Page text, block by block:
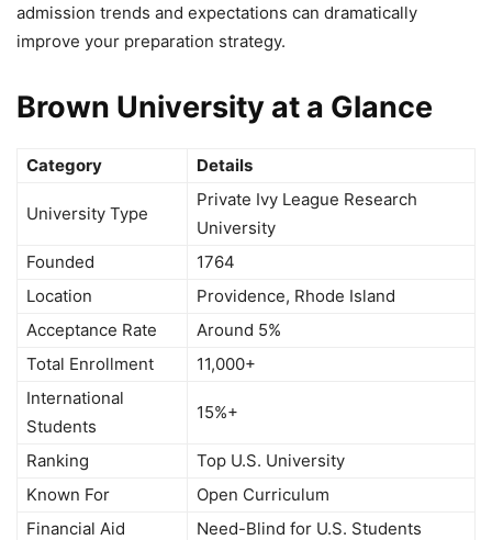
admission trends and expectations can dramatically
improve your preparation strategy.
Brown University at a Glance
Category Details
University Type
Private Ivy League Research
University
Founded
1764
Location
Providence, Rhode Island
Acceptance Rate
Around 5%
Total Enrollment
11,000+
International
Students
15%+
Ranking
Top U.S. University
Known For
Open Curriculum
Financial Aid
Need-Blind for U.S. Students